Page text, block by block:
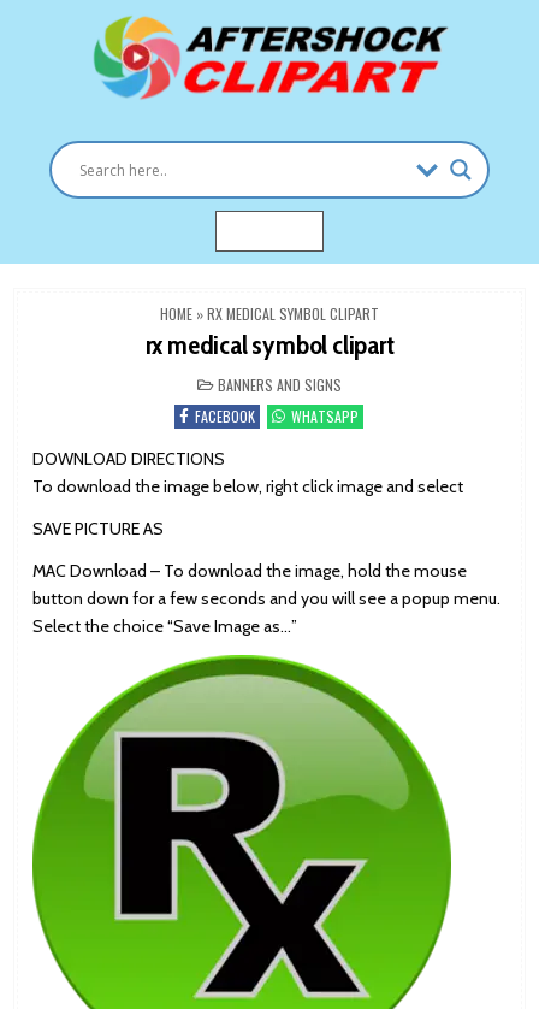
HOME »RX MEDICAL SYMBOL CLIPART
rx medical symbol clipart
POSTED
IN
BANNERS AND SIGNS
FACEBOOK
WHATSAPP
DOWNLOAD DIRECTIONS
To download the image below, right click image and select
SAVE PICTURE AS
MAC Download – To download the image, hold the mouse
button down for a few seconds and you will see a popup menu.
Select the choice “Save Image as…”